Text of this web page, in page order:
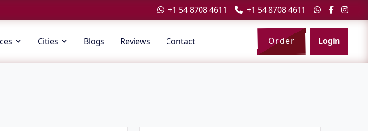
+1 54 8708 4611 +1 54 8708 4611
Cities Blogs Reviews Contact Order Login